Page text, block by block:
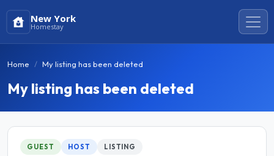
New York
Homestay
Home My listing has been deleted
My listing has been deleted
GUEST HOST LISTING